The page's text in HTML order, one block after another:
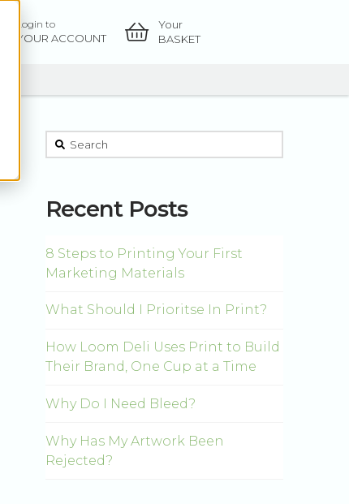
Login to
YOUR ACCOUNT
Your
BASKET
This is a search field with an auto-suggest feature
Recent Posts
8 Steps to Printing Your First
Marketing Materials
What Should I Prioritse In Print?
How Loom Deli Uses Print to Build
Their Brand, One Cup at a Time
Why Do I Need Bleed?
Why Has My Artwork Been
Rejected?